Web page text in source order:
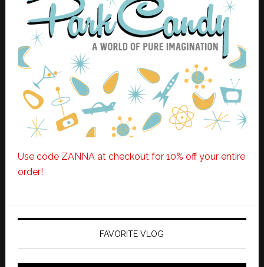
Use code ZANNA at checkout for 10% off your entire
order!
FAVORITE VLOG